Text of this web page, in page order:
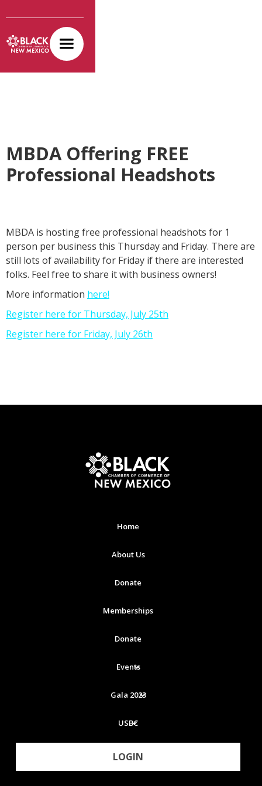
MBDA Offering FREE
Professional Headshots
MBDA is hosting free professional headshots for 1
person per business this Thursday and Friday. There are
still lots of availability for Friday if there are interested
folks. Feel free to share it with business owners!
More information here!
Register here for Thursday, July 25th
Register here for Friday, July 26th
Home
About Us
Donate
Memberships
Events
Gala 2023
USBC
LOGIN
Donate